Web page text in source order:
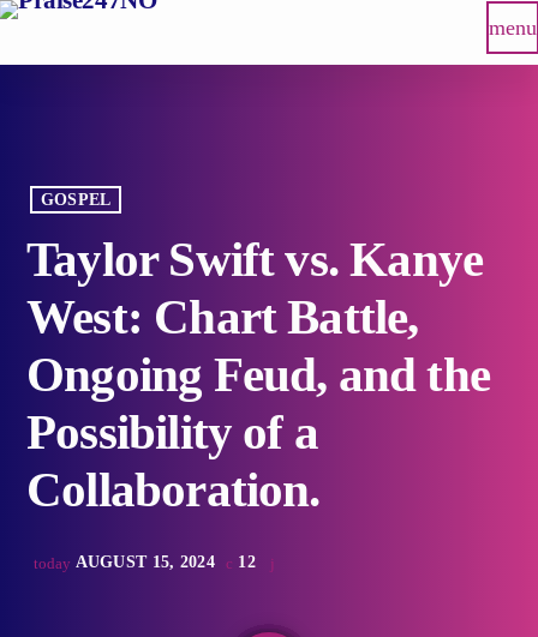
menu
GOSPEL
Taylor Swift vs. Kanye
West: Chart Battle,
Ongoing Feud, and the
Possibility of a
Collaboration.
today AUGUST 15, 2024 12